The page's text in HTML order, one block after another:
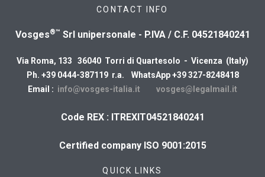
CONTACT INFO
Vosges®™ Srl unipersonale - P.IVA / C.F. 04521840241
Via Roma, 133 36040 Torri di Quartesolo - Vicenza (Italy)
Ph. +39 0444-387119 r.a. WhatsApp +39 327-8248418
Email : info@vosges-italia.it vosges@legalmail.it
Code REX : ITREXIT04521840241
Certified company ISO 9001:2015
QUICK LINKS